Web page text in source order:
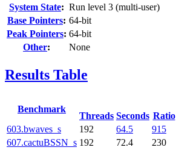
System State: Run level 3 (multi-user)
Base Pointers: 64-bit
Peak Pointers: 64-bit
Other: None
Results Table
Benchmark
Threads Seconds Ratio
603.bwaves_s 192 64.5 915
607.cactuBSSN_s 192 72.4 230